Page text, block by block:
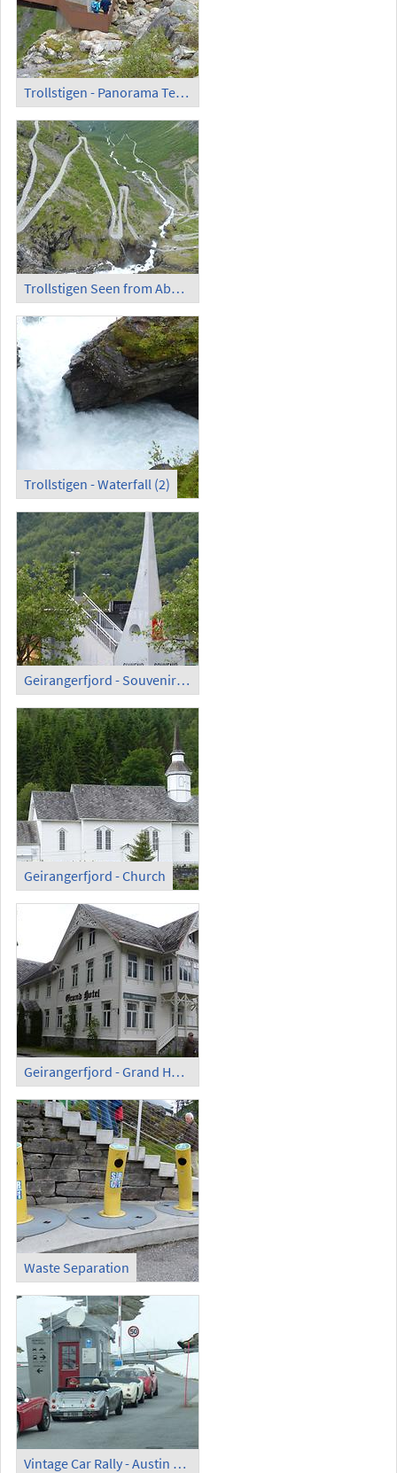
Trollstigen - Panorama Terrace (2)
Trollstigen Seen from Above
Trollstigen - Waterfall (2)
Geirangerfjord - Souvenir Kiosk
Geirangerfjord - Church
Geirangerfjord - Grand Hotel
Waste Separation
Vintage Car Rally - Austin Healey (1)